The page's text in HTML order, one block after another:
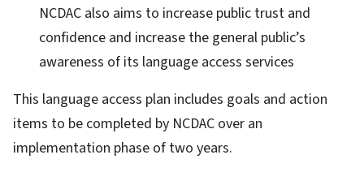
NCDAC also aims to increase public trust and
confidence and increase the general public’s
awareness of its language access services
This language access plan includes goals and action
items to be completed by NCDAC over an
implementation phase of two years.